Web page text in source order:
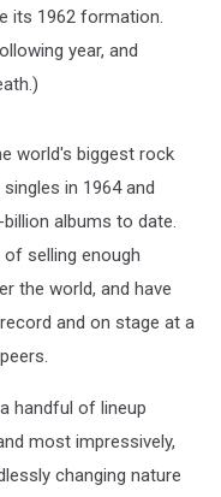
its 1962 formation.
year, and
world's biggest rock
in 1964 and
albums to date.
selling enough
the world, and have
and on stage at a
handful of lineup
most impressively,
changing nature